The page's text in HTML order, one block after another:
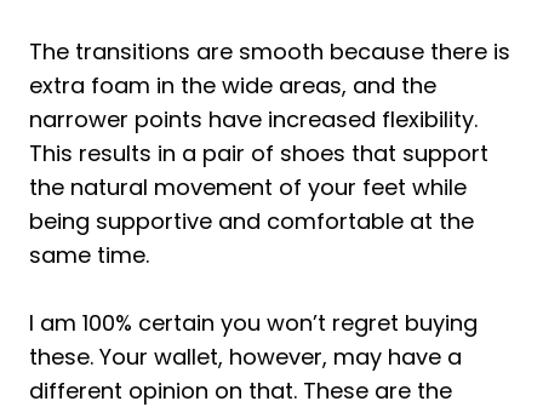
The transitions are smooth because there is
extra foam in the wide areas, and the
narrower points have increased flexibility.
This results in a pair of shoes that support
the natural movement of your feet while
being supportive and comfortable at the
same time.
I am 100% certain you won’t regret buying
these. Your wallet, however, may have a
different opinion on that. These are the